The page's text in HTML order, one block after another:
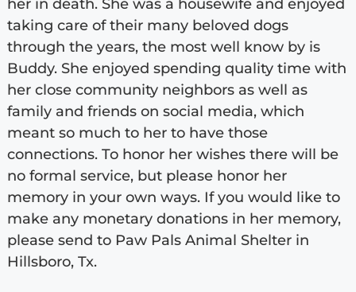
her in death. She was a housewife and enjoyed
taking care of their many beloved dogs
through the years, the most well know by is
Buddy. She enjoyed spending quality time with
her close community neighbors as well as
family and friends on social media, which
meant so much to her to have those
connections. To honor her wishes there will be
no formal service, but please honor her
memory in your own ways. If you would like to
make any monetary donations in her memory,
please send to Paw Pals Animal Shelter in
Hillsboro, Tx.